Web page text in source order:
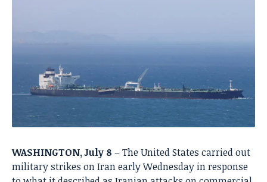
WASHINGTON, July 8 – The United States carried out
military strikes on Iran early Wednesday in response